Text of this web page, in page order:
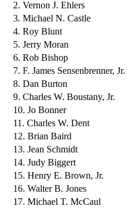
2. Vernon J. Ehlers
3. Michael N. Castle
4. Roy Blunt
5. Jerry Moran
6. Rob Bishop
7. F. James Sensenbrenner, Jr.
8. Dan Burton
9. Charles W. Boustany, Jr.
10. Jo Bonner
11. Charles W. Dent
12. Brian Baird
13. Jean Schmidt
14. Judy Biggert
15. Henry E. Brown, Jr.
16. Walter B. Jones
17. Michael T. McCaul